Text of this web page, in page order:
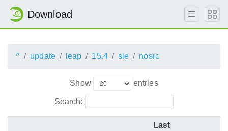
Download
^ update leap 15.4 sle nosrc
Show entries
Search:
Last